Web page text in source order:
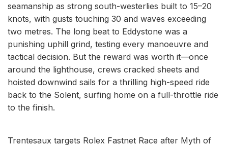
seamanship as strong south-westerlies built to 15–20
knots, with gusts touching 30 and waves exceeding
two metres. The long beat to Eddystone was a
punishing uphill grind, testing every manoeuvre and
tactical decision. But the reward was worth it—once
around the lighthouse, crews cracked sheets and
hoisted downwind sails for a thrilling high-speed ride
back to the Solent, surfing home on a full-throttle ride
to the finish.
Trentesaux targets Rolex Fastnet Race after Myth of